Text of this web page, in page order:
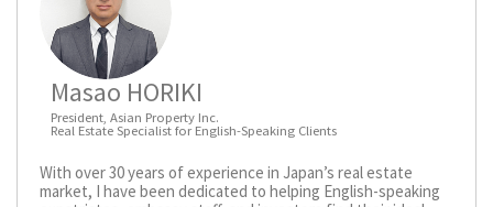
Masao HORIKI
President, Asian Property Inc.
Real Estate Specialist for English-Speaking Clients
With over 30 years of experience in Japan’s real estate
market, I have been dedicated to helping English-speaking